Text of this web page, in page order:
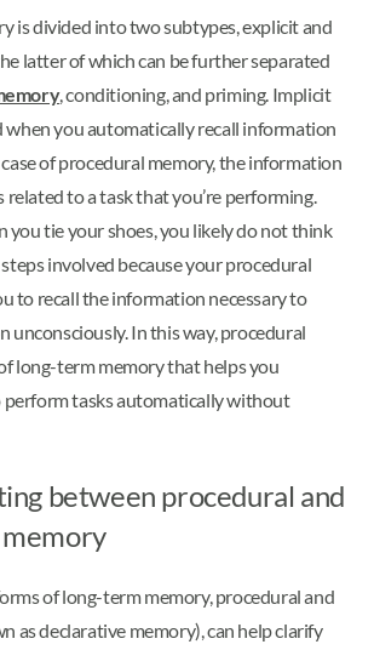
is divided into two subtypes, explicit and
latter of which can be further separated
, conditioning, and priming. Implicit
when you automatically recall information
of procedural memory, the information
related to a task that you’re performing.
you tie your shoes, you likely do not think
involved because your procedural
to recall the information necessary to
unconsciously. In this way, procedural
long-term memory that helps you
perform tasks automatically without
between procedural and
of long-term memory, procedural and
as declarative memory), can help clarify